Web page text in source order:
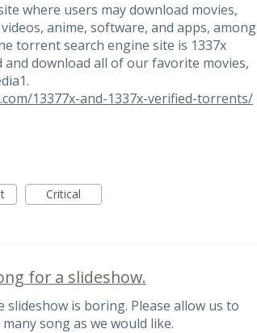
where users may download movies,
anime, software, and apps, among
torrent search engine site is 1337x
and download all of our favorite movies,
13377x-and-1337x-verified-torrents/
Critical
for a slideshow.
is boring. Please allow us to
song as we would like.